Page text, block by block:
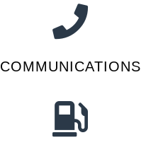
COMMUNICATIONS